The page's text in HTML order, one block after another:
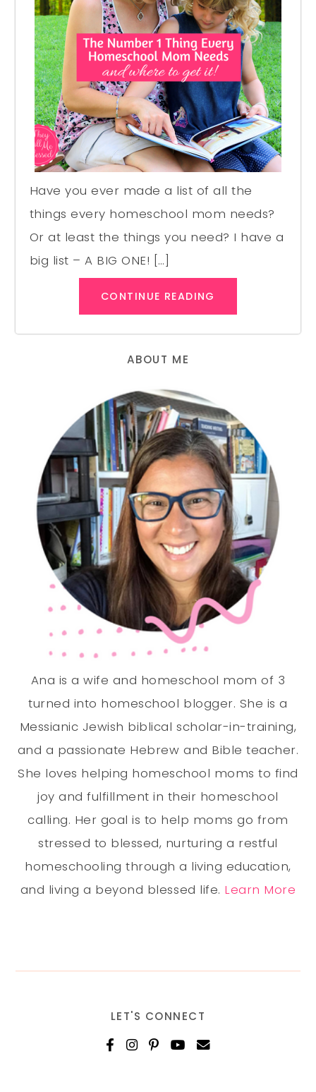
Have you ever made a list of all the
things every homeschool mom needs?
Or at least the things you need? I have a
big list – A BIG ONE! […]
CONTINUE READING
ABOUT ME
Ana is a wife and homeschool mom of 3
turned into homeschool blogger. She is a
Messianic Jewish biblical scholar-in-training,
and a passionate Hebrew and Bible teacher.
She loves helping homeschool moms to find
joy and fulfillment in their homeschool
calling. Her goal is to help moms go from
stressed to blessed, nurturing a restful
homeschooling through a living education,
and living a beyond blessed life. Learn More
LET'S CONNECT